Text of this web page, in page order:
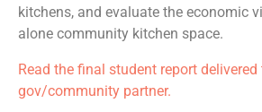
kitchens, and evaluate the economic
alone community kitchen space.
Read the final student report
gov/community partner.